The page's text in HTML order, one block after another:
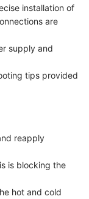
installation of
are
supply and
tips provided
reapply
is blocking the
hot and cold